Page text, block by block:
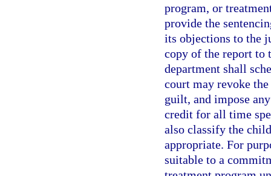
program, or
provide the
its objections to the
copy of the report to
department shall
court may revoke
guilt, and impose
credit for all time
also classify the
appropriate. For
suitable to a